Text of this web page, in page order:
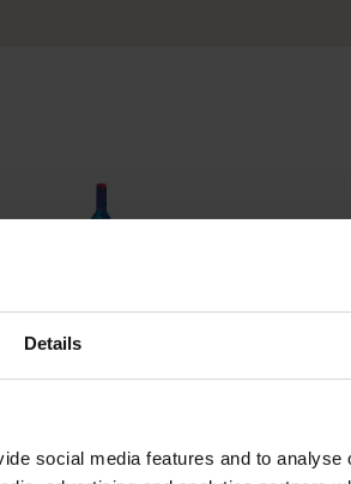
Details
social media features and to